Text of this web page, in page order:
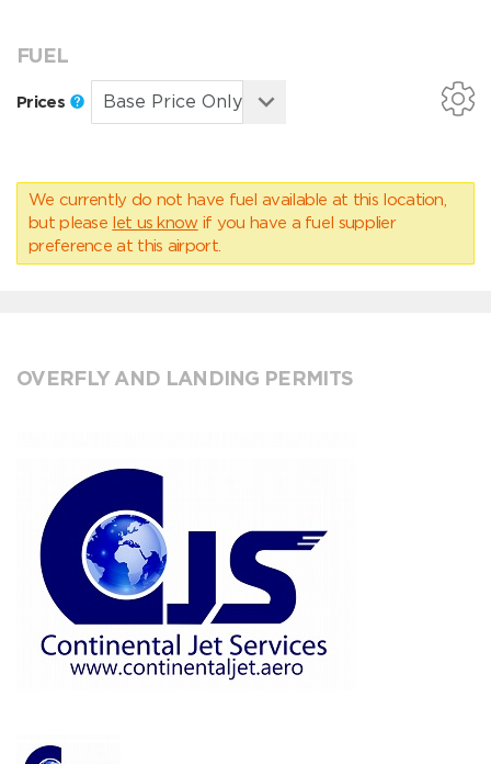
FUEL
Prices
We currently do not have fuel available at this location,
but please let us know if you have a fuel supplier
preference at this airport.
OVERFLY AND LANDING PERMITS